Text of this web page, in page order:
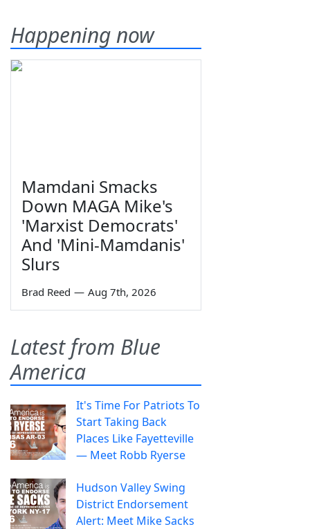
Happening now
Mamdani Smacks
Down MAGA Mike's
'Marxist Democrats'
And 'Mini-Mamdanis'
Slurs
Brad Reed — Aug 7th, 2026
Latest from Blue
America
It's Time For Patriots To
Start Taking Back
Places Like Fayetteville
— Meet Robb Ryerse
Hudson Valley Swing
District Endorsement
Alert: Meet Mike Sacks